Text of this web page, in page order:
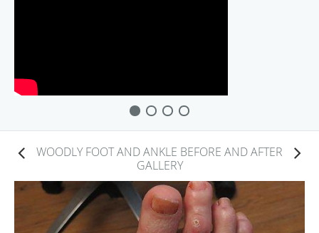
WOODLY FOOT AND ANKLE BEFORE AND AFTER
GALLERY